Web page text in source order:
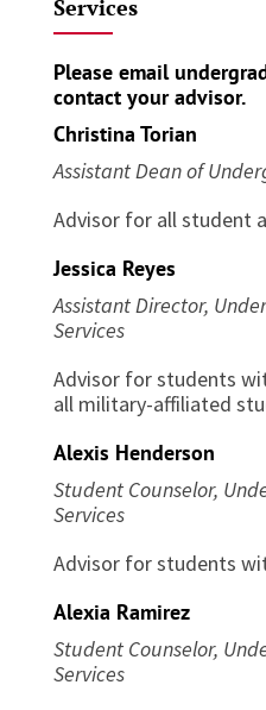
Services
Please email
contact your advisor.
Christina Torian
Assistant Dean of
Advisor for all student
Jessica Reyes
Assistant Director,
Services
Advisor for students
all military-affiliated
Alexis Henderson
Student Counselor,
Services
Advisor for students
Alexia Ramirez
Student Counselor,
Services